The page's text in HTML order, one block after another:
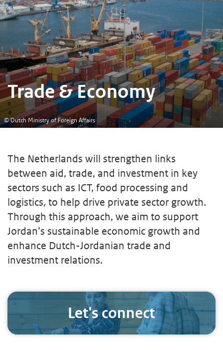
Trade & Economy
© Dutch Ministry of Foreign Affairs
The Netherlands will strengthen links
between aid, trade, and investment in key
sectors such as ICT, food processing and
logistics, to help drive private sector growth.
Through this approach, we aim to support
Jordan’s sustainable economic growth and
enhance Dutch-Jordanian trade and
investment relations.
Let's connect